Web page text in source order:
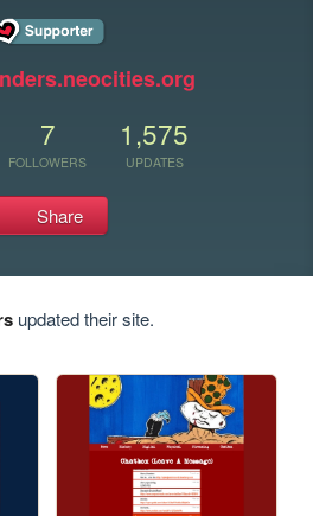
7
FOLLOWERS
1,575
UPDATES
Share
updated their site.